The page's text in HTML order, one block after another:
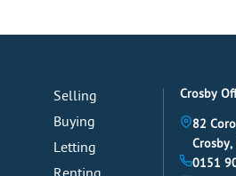
Selling
Buying
Letting
Crosby
82
Crosby,
0151